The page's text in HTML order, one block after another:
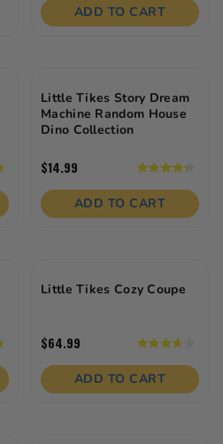
of
5
ADD TO CART
Little Tikes Story Dream
Machine Random House
Dino Collection
$14.99 4.3
out
of
5
ADD TO CART
Little Tikes Cozy Coupe
$64.99 3.6
out
of
5
ADD TO CART